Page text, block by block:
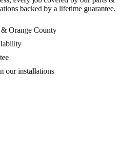
backed by a lifetime guarantee.
Orange County
our installations